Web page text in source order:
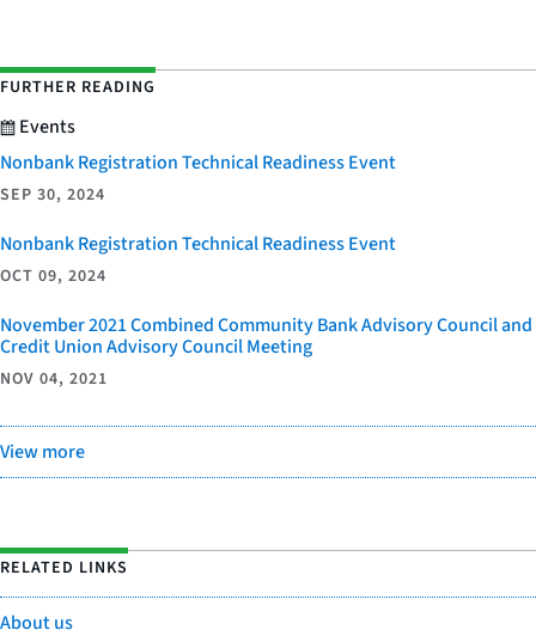
FURTHER READING
Events
Nonbank Registration Technical Readiness Event
SEP 30, 2024
Nonbank Registration Technical Readiness Event
OCT 09, 2024
November 2021 Combined Community Bank Advisory Council and
Credit Union Advisory Council Meeting
NOV 04, 2021
View more
RELATED LINKS
About us